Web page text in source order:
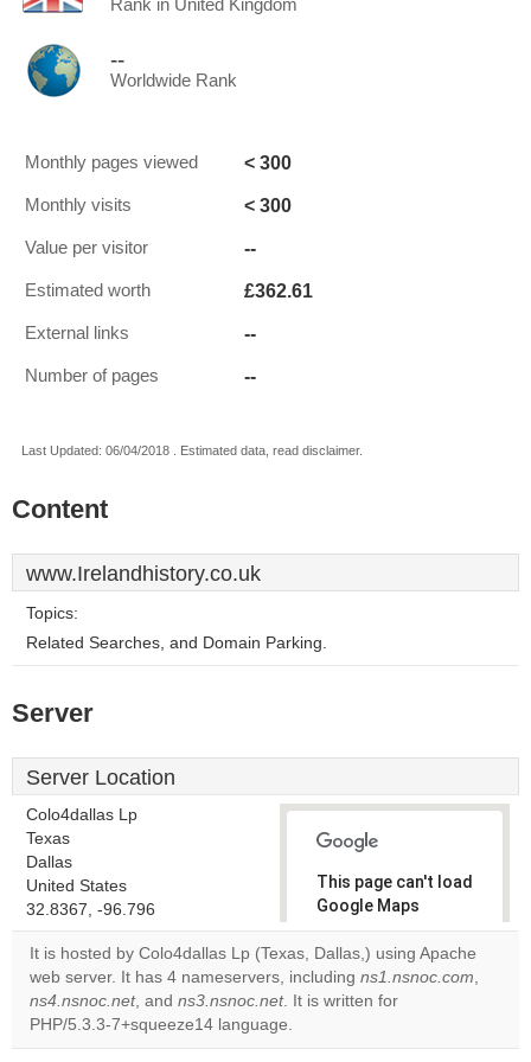
Rank in United Kingdom
--
Worldwide Rank
Monthly pages viewed < 300
Monthly visits < 300
Value per visitor --
Estimated worth £362.61
External links --
Number of pages --
Last Updated: 06/04/2018 . Estimated data, read disclaimer.
Content
www.Irelandhistory.co.uk
Topics:
Related Searches, and Domain Parking.
Server
Server Location
Colo4dallas Lp
Texas
Dallas
United States
32.8367, -96.796
This page can't load
Google Maps
correctly.
Do you
own this
It is hosted by Colo4dallas Lp (Texas, Dallas,) using Apache
web server. It has 4 nameservers, including ns1.nsnoc.com,
ns4.nsnoc.net, and ns3.nsnoc.net. It is written for
PHP/5.3.3-7+squeeze14 language.